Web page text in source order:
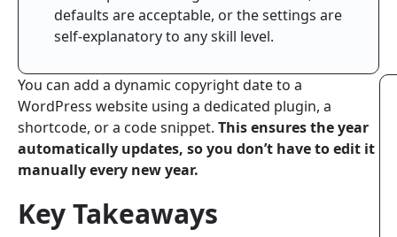
defaults are acceptable, or the settings are
self-explanatory to any skill level.
You can add a dynamic copyright date to a
WordPress website using a dedicated plugin, a
shortcode, or a code snippet. This ensures the year
automatically updates, so you don’t have to edit it
manually every new year.
Key Takeaways